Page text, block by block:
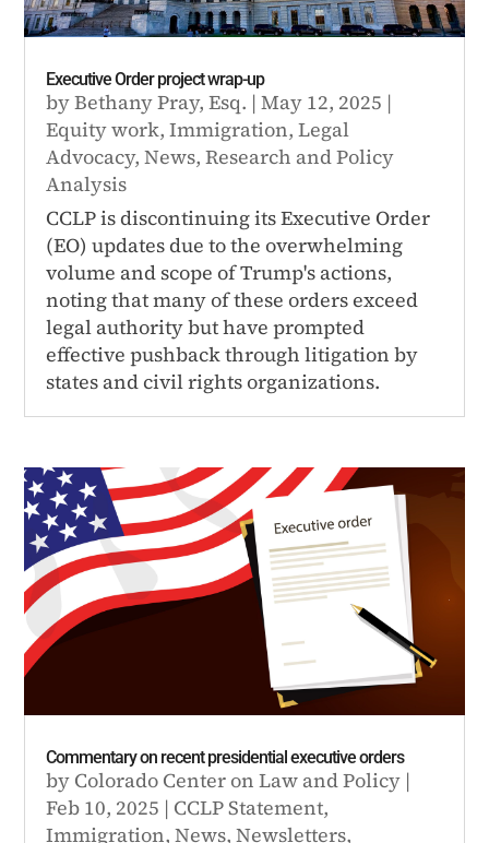
Executive Order project wrap-up
byBethany Pray, Esq. |May 12, 2025 |
Equity work,Immigration,Legal
Advocacy,News,Research and Policy
Analysis
CCLP is discontinuing its Executive Order
(EO) updates due to the overwhelming
volume and scope of Trump's actions,
noting that many of these orders exceed
legal authority but have prompted
effective pushback through litigation by
states and civil rights organizations.
Commentary on recent presidential executive orders
by Colorado Center on Law and Policy |
Feb 10, 2025 | CCLP Statement,
Immigration,News,Newsletters,